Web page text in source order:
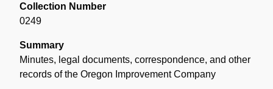
Collection Number
0249
Summary
Minutes, legal documents, correspondence, and other
records of the Oregon Improvement Company